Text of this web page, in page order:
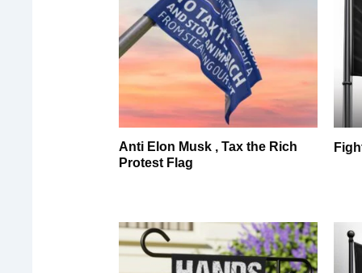
Anti Elon Musk , Tax the Rich
Protest Flag